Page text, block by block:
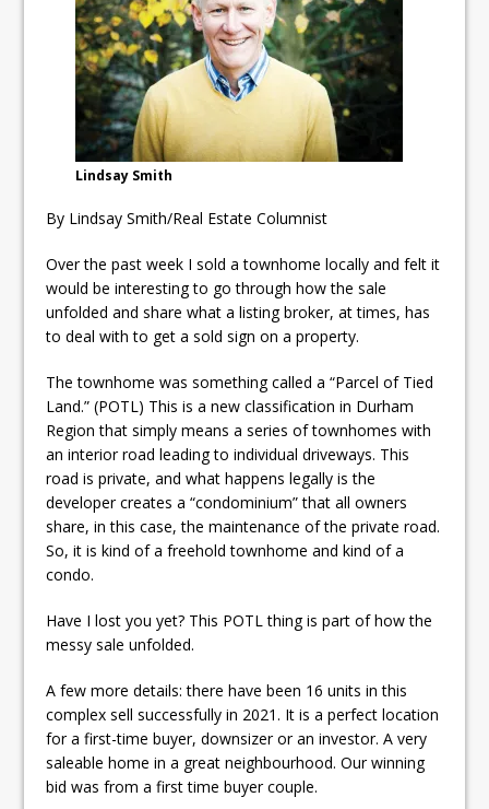
ready
Local Liberal candidate says
Oshawa is ready for change
Autofest raises money for
Grandview
Lindsay Smith
By Lindsay Smith/Real Estate Columnist
Over the past week I sold a townhome locally and felt it
would be interesting to go through how the sale
unfolded and share what a listing broker, at times, has
to deal with to get a sold sign on a property.
The townhome was something called a “Parcel of Tied
Land.” (POTL) This is a new classification in Durham
Region that simply means a series of townhomes with
an interior road leading to individual driveways. This
road is private, and what happens legally is the
developer creates a “condominium” that all owners
share, in this case, the maintenance of the private road.
So, it is kind of a freehold townhome and kind of a
condo.
Have I lost you yet? This POTL thing is part of how the
messy sale unfolded.
A few more details: there have been 16 units in this
complex sell successfully in 2021. It is a perfect location
for a first-time buyer, downsizer or an investor. A very
saleable home in a great neighbourhood. Our winning
bid was from a first time buyer couple.